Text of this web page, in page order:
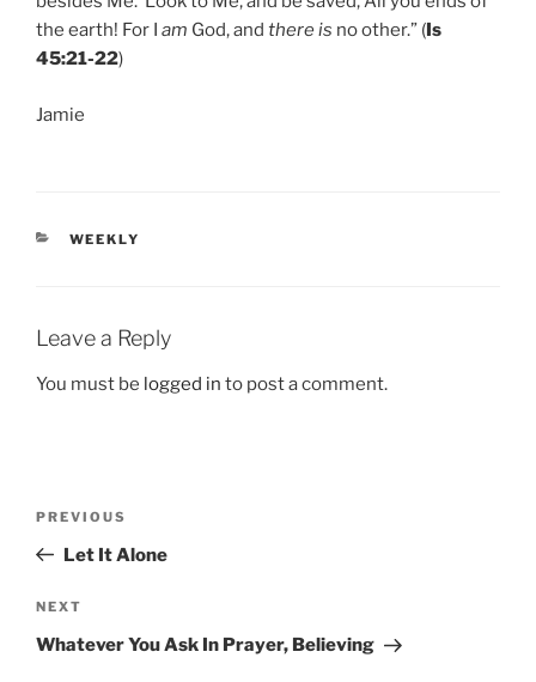
the earth! For I am God, and there is no other.” (Is
45:21-22)
Jamie
CATEGORIES
WEEKLY
Leave a Reply
You must be logged in to post a comment.
Previous
Post
PREVIOUS
Let It Alone
Next
Post
NEXT
Whatever You Ask In Prayer, Believing